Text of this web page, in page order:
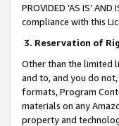
PROVIDED ‘AS IS’
compliance with this
3. Reservation of
Other than the limited
and to, and you do
formats, Program
materials on any
property and